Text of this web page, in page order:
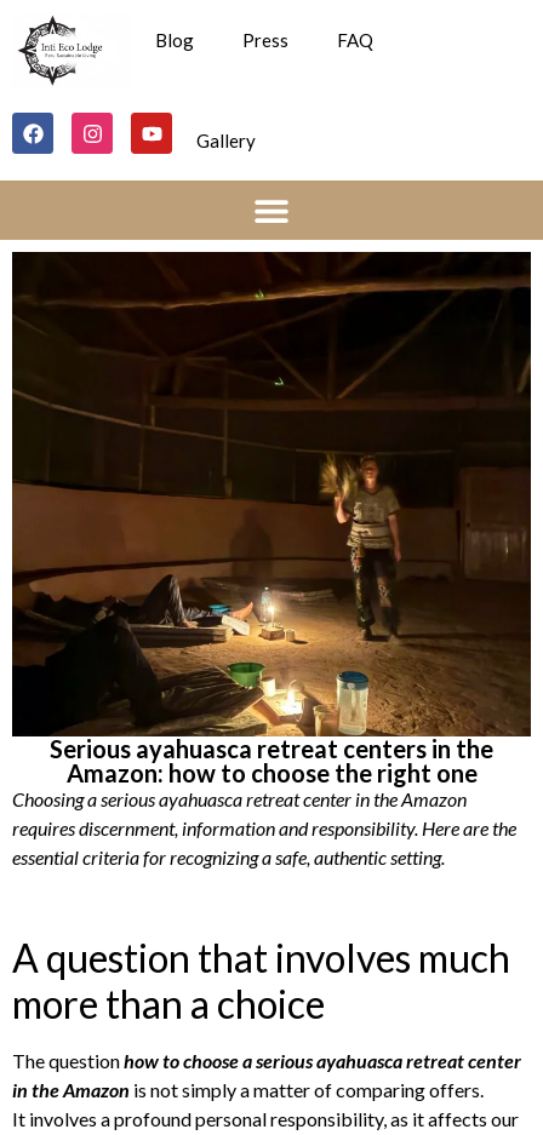
Blog Press FAQ
Gallery
Serious ayahuasca retreat centers in the
Amazon: how to choose the right one
Choosing a serious ayahuasca retreat center in the Amazon
requires discernment, information and responsibility. Here are the
essential criteria for recognizing a safe, authentic setting.
A question that involves much
more than a choice
The questionhow to choose a serious ayahuasca retreat center
in the Amazon is not simply a matter of comparing offers.
It involves a profound personal responsibility, as it affects our